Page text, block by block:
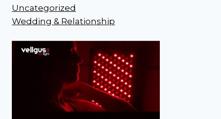
Uncategorized
Wedding & Relationship